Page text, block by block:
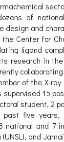
of
and
Center for
ligand
research in
of the X-
15
student, 2
five
and
and